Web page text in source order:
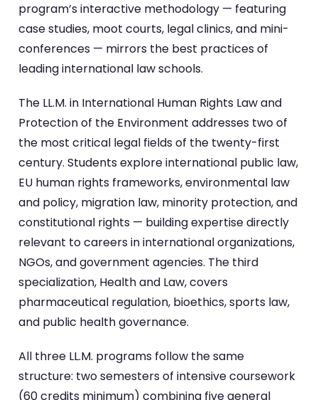
program’s interactive methodology — featuring
case studies, moot courts, legal clinics, and mini-
conferences — mirrors the best practices of
leading international law schools.
The LL.M. in International Human Rights Law and
Protection of the Environment addresses two of
the most critical legal fields of the twenty-first
century. Students explore international public law,
EU human rights frameworks, environmental law
and policy, migration law, minority protection, and
constitutional rights — building expertise directly
relevant to careers in international organizations,
NGOs, and government agencies. The third
specialization, Health and Law, covers
pharmaceutical regulation, bioethics, sports law,
and public health governance.
All three LL.M. programs follow the same
structure: two semesters of intensive coursework
(60 credits minimum) combining five general